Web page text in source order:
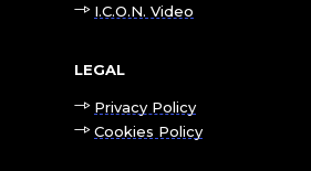
I.C.O.N. Video
LEGAL
Privacy Policy
Cookies Policy